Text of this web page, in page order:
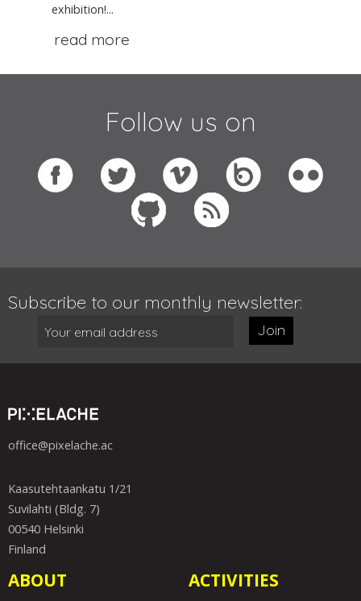
exhibition!...
read more
Follow us on
Subscribe to our monthly newsletter:
Join
office@pixelache.ac
Kaasutehtaankatu 1/21
Suvilahti (Bldg. 7)
00540 Helsinki
Finland
ABOUT ACTIVITIES